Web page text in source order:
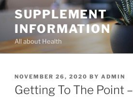
Skip
content
SUPPLEMENT
INFORMATION
All about Health
POSTED
ON
NOVEMBER 26, 2020 BY ADMIN
Getting To The Point –